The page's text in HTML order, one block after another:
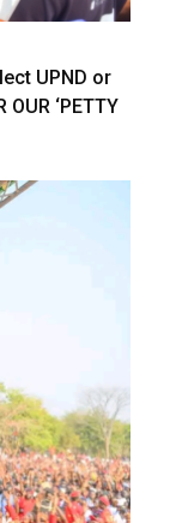
UPND or
OUR ‘PETTY